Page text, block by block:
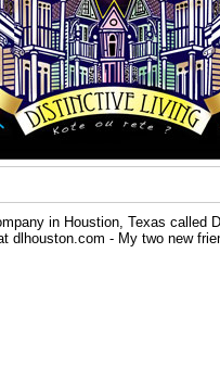
in Houstion, Texas
dlhouston.com - My two new